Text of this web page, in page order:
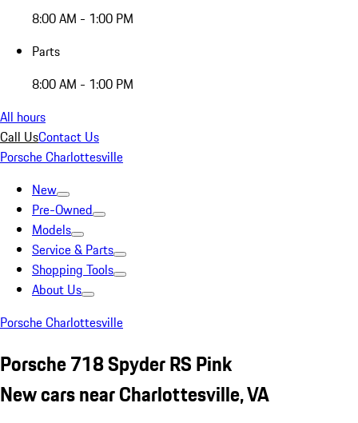
8:00 AM - 1:00 PM
Parts
8:00 AM - 1:00 PM
All hours
Call UsContact Us
Porsche Charlottesville
New
Pre-Owned
Models
Service & Parts
Shopping Tools
About Us
Porsche Charlottesville
Porsche 718 Spyder RS Pink
New cars near Charlottesville, VA